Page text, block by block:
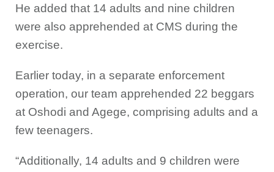
He added that 14 adults and nine children
were also apprehended at CMS during the
exercise.
Earlier today, in a separate enforcement
operation, our team apprehended 22 beggars
at Oshodi and Agege, comprising adults and a
few teenagers.
“Additionally, 14 adults and 9 children were